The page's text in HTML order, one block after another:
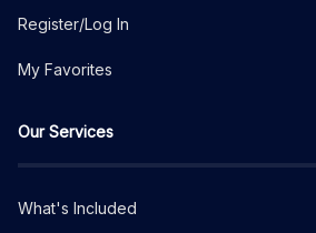
Register/Log In
My Favorites
Our Services
What's Included